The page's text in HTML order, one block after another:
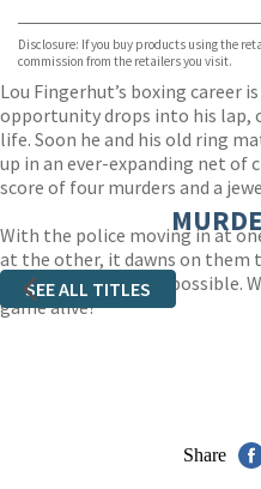
TGJones
Wordery
Disclosure: If you buy products using the
commission from the retailers you visit.
Lou Fingerhut’s boxing career
opportunity drops into his lap,
life. Soon he and his old ring
up in an ever-expanding net of
score of four murders and a
With the police moving in at
at the other, it dawns on them
could have imagined
game alive?
SEE ALL TITLES
Share